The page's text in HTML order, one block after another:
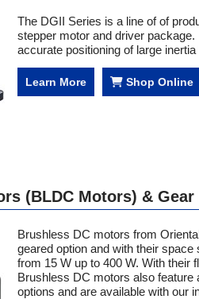
The DGII Series is a line of of
stepper motor and driver
accurate positioning of large inertia
Learn More Shop Online
(BLDC Motors) &
Brushless DC motors from
geared option and with their
from 15 W up to 400 W. With their
Brushless DC motors also feature
options and are available with our